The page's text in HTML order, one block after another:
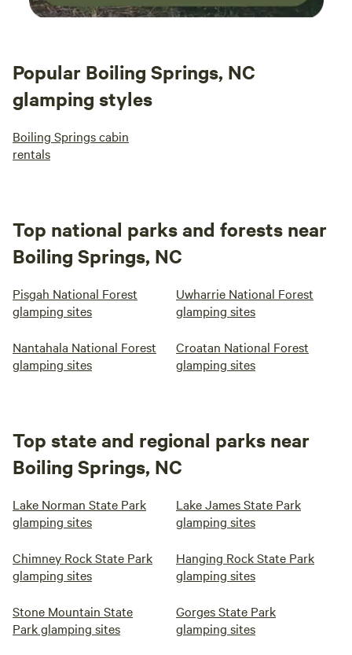
but it worked ok on a bit of a slope. We had a
Popular Boiling Springs, NC
glamping styles
Boiling Springs cabin
rentals
Top national parks and forests near
Boiling Springs, NC
Pisgah National Forest
glamping sites
Uwharrie National Forest
glamping sites
Nantahala National Forest
glamping sites
Croatan National Forest
glamping sites
Top state and regional parks near
Boiling Springs, NC
Lake Norman State Park
glamping sites
Lake James State Park
glamping sites
Chimney Rock State Park
glamping sites
Hanging Rock State Park
glamping sites
Stone Mountain State
Park glamping sites
Gorges State Park
glamping sites